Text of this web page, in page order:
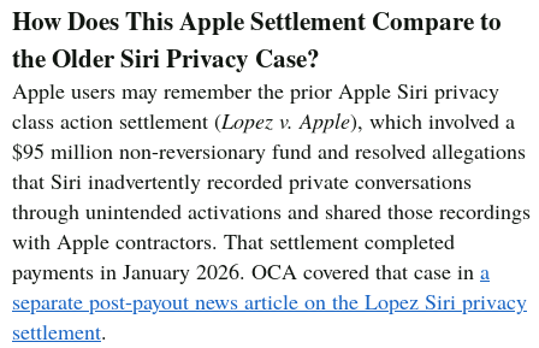
How Does This Apple Settlement Compare to
the Older Siri Privacy Case?
Apple users may remember the prior Apple Siri privacy
class action settlement (Lopez v. Apple), which involved a
$95 million non-reversionary fund and resolved allegations
that Siri inadvertently recorded private conversations
through unintended activations and shared those recordings
with Apple contractors. That settlement completed
payments in January 2026. OCA covered that case in a
separate post-payout news article on the Lopez Siri privacy
settlement.